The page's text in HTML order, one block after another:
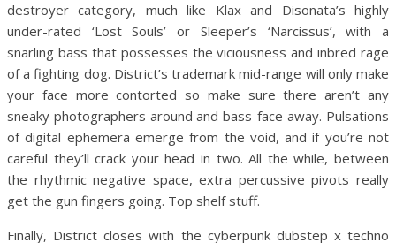
destroyer category, much like Klax and Disonata’s highly
under-rated ‘Lost Souls’ or Sleeper’s ‘Narcissus’, with a
snarling bass that possesses the viciousness and inbred rage
of a fighting dog. District’s trademark mid-range will only make
your face more contorted so make sure there aren’t any
sneaky photographers around and bass-face away. Pulsations
of digital ephemera emerge from the void, and if you’re not
careful they’ll crack your head in two. All the while, between
the rhythmic negative space, extra percussive pivots really
get the gun fingers going. Top shelf stuff.
Finally, District closes with the cyberpunk dubstep x techno